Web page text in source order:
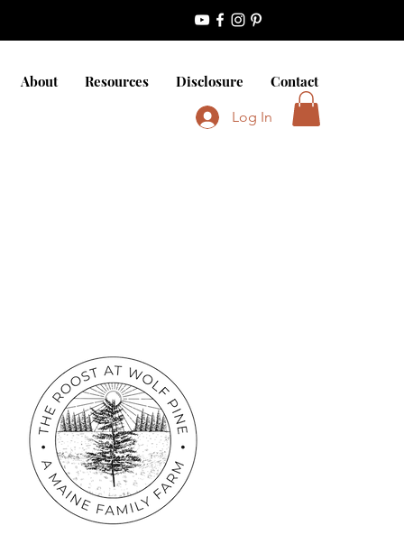
About Resources Disclosure Contact
Log In